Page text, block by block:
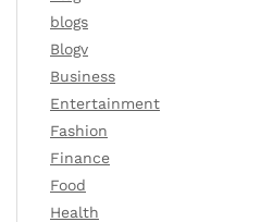
blogs
Blogv
Business
Entertainment
Fashion
Finance
Food
Health